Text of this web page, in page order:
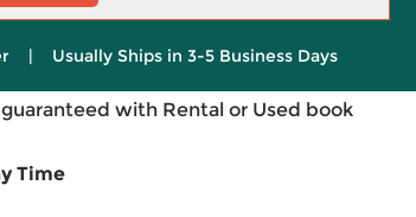
| Usually Ships in 3-5 Business Days
with Rental or Used book
Time